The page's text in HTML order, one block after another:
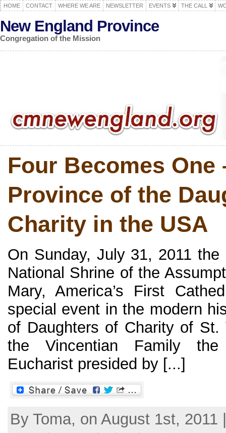
HOME CONTACT WHERE WE ARE NEWSLETTER EVENTS THE CALL
New England Province
Congregation of the Mission
Four Becomes One
Province of the
Charity in the USA
On Sunday, July 31, 2011
National Shrine of the
Mary, America’s First
special event in the modern
of Daughters of Charity of
the Vincentian Family
Eucharist presided by [...]
By Toma, on August 1st, 2011